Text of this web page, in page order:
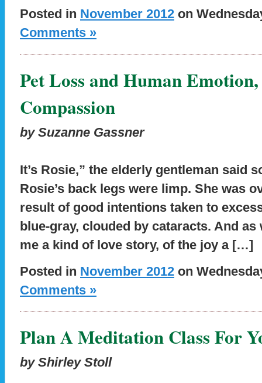
Posted in November 2012 on
Comments »
Pet Loss and Human
Compassion
by Suzanne Gassner
It’s Rosie,” the elderly gentleman said
Rosie’s back legs were limp. She was
result of good intentions taken to
blue-gray, clouded by cataracts. And
me a kind of love story, of the joy a […]
Posted in November 2012 on
Comments »
Plan A Meditation Class For
by Shirley Stoll